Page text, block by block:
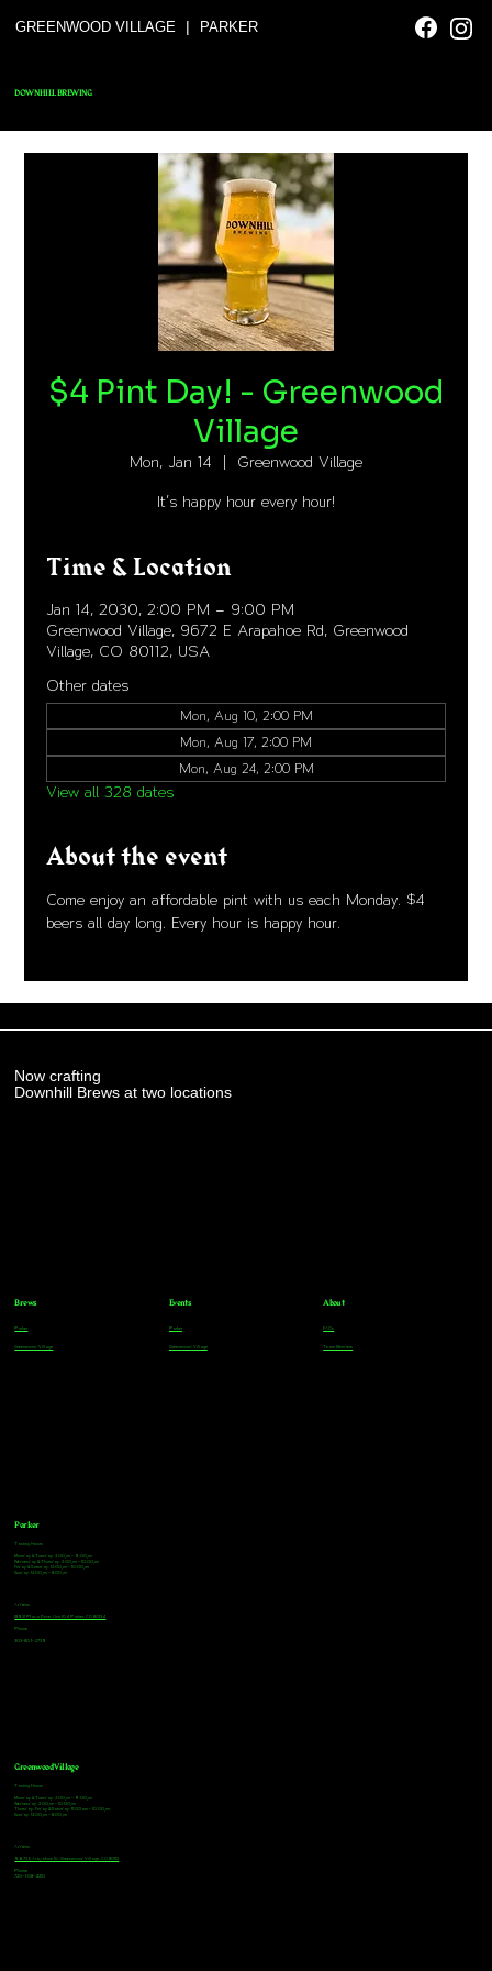
GREENWOOD VILLAGE | PARKER
DOWNHILL BREWING
$4 Pint Day! - Greenwood
Village
Mon, Jan 14 Greenwood Village
It's happy hour every hour!
Time & Location
Jan 14, 2030, 2:00 PM – 9:00 PM
Greenwood Village, 9672 E Arapahoe Rd, Greenwood
Village, CO 80112, USA
Other dates
Mon, Aug 10, 2:00 PM
Mon, Aug 17, 2:00 PM
Mon, Aug 24, 2:00 PM
View all 328 dates
About the event
Come enjoy an affordable pint with us each Monday. $4
beers all day long. Every hour is happy hour.
Now crafting
Downhill Brews at two locations
Parker
Tasting Hours
Monday & Tuesday: 3:00pm - 9:00pm
Wednesday & Thursday: 3:00pm - 10:00pm
Friday & Saturday: 12:00pm - 10:00pm
Sunday: 12:00pm - 8:00pm
Address
18921 Plaza Drive, Unit 104 Parker, CO 80134
Phone
303-805-2739
Greenwood Village
Tasting Hours
Monday & Tuesday: 2:00pm - 9:00pm
Wednesday: 2:00pm - 10:00pm
Thursday, Friday & Saturday: 11:00am - 10:00pm
Sunday: 12:00pm - 8:00pm
Address
9672 E Arapahoe Rd, Greenwood Village, CO 80112
Phone
720-508-4210
Brews
Parker
Greenwood Village
Events
Parker
Greenwood Village
About
FAQs
Team Members